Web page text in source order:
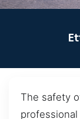
The safety